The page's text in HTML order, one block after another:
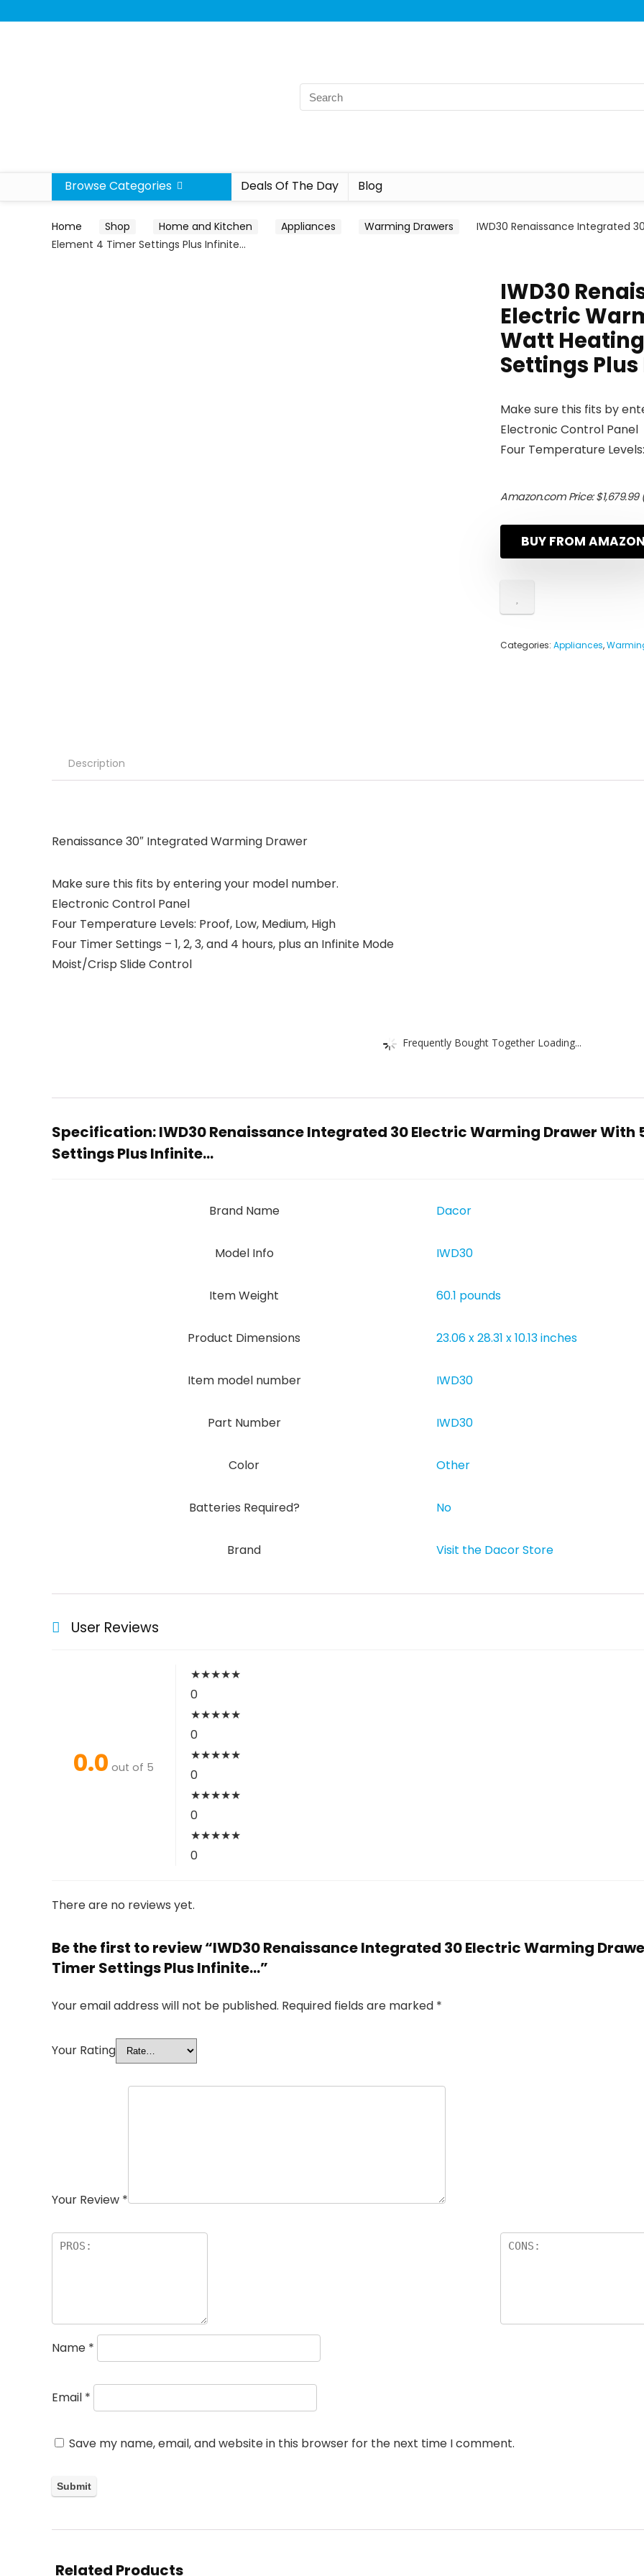
Browse Categories Deals Of The Day Blog
Home Shop Home and Kitchen Appliances Warming Drawers
IWD30 Renaissance Integrated
Element 4 Timer Settings Plus Infinite…
IWD30
Electric
Watt
Settings
Make sure this fits by
Electronic Control Panel
Four Temperature
Amazon.com Price:$1,679.99
BUY FROM AMAZON
Categories: Appliances,
Description
Renaissance 30″ Integrated Warming Drawer
Make sure this fits by entering your model number.
Electronic Control Panel
Four Temperature Levels: Proof, Low, Medium, High
Four Timer Settings – 1, 2, 3, and 4 hours, plus an Infinite Mode
Moist/Crisp Slide Control
Frequently Bought Together Loading...
Specification:IWD30 Renaissance Integrated 30 Electric Warming Drawer With
Settings Plus Infinite…
Brand Name ‎Dacor
Model Info ‎IWD30
Item Weight ‎60.1 pounds
Product Dimensions ‎23.06 x 28.31 x 10.13 inches
Item model number ‎IWD30
Part Number ‎IWD30
Color ‎Other
Batteries Required? ‎No
Brand Visit the Dacor Store
User Reviews
0.0 out of 5
★★★★★
0
★★★★★
0
★★★★★
0
★★★★★
0
★★★★★
0
There are no reviews yet.
Be the first to review “IWD30 Renaissance Integrated 30 Electric Warming
Timer Settings Plus Infinite…”
Your email address will not be published. Required fields are marked *
Your Rating
Your Review *
Name *
Email *
Save my name, email, and website in this browser for the next time I comment.
Related Products